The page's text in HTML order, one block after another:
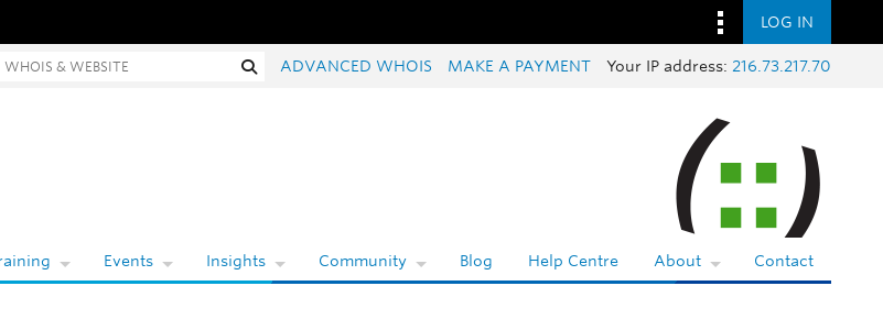
LOG IN
search SearchADVANCED WHOIS MAKE A PAYMENT Your IP address: 216.73.217.70
Events Insights Community Blog Help Centre About Contact